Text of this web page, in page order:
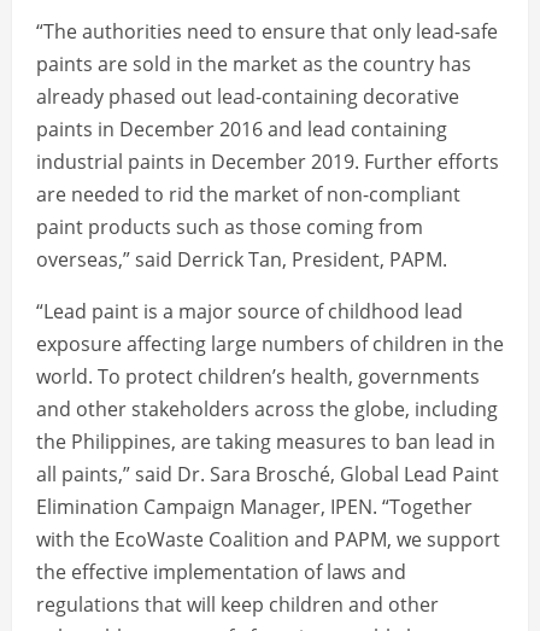
“The authorities need to ensure that only lead-safe
paints are sold in the market as the country has
already phased out lead-containing decorative
paints in December 2016 and lead containing
industrial paints in December 2019. Further efforts
are needed to rid the market of non-compliant
paint products such as those coming from
overseas,” said Derrick Tan, President, PAPM.
“Lead paint is a major source of childhood lead
exposure affecting large numbers of children in the
world. To protect children’s health, governments
and other stakeholders across the globe, including
the Philippines, are taking measures to ban lead in
all paints,” said Dr. Sara Brosché, Global Lead Paint
Elimination Campaign Manager, IPEN. “Together
with the EcoWaste Coalition and PAPM, we support
the effective implementation of laws and
regulations that will keep children and other